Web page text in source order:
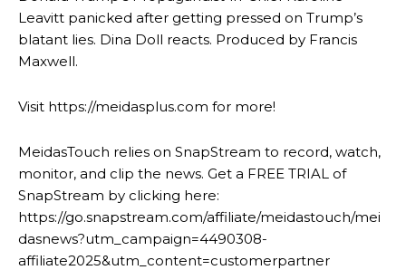
Leavitt panicked after getting pressed on Trump’s
blatant lies. Dina Doll reacts. Produced by Francis
Maxwell.
Visit https://meidasplus.com for more!
MeidasTouch relies on SnapStream to record, watch,
monitor, and clip the news. Get a FREE TRIAL of
SnapStream by clicking here:
https://go.snapstream.com/affiliate/meidastouch/mei
dasnews?utm_campaign=4490308-
affiliate2025&utm_content=customerpartner